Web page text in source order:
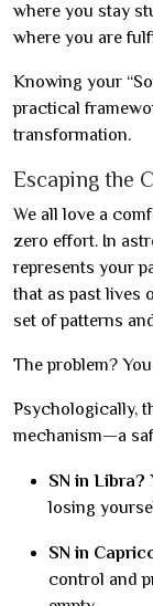
where you stay
where you are
Knowing your
practical
transformation.
Escaping the
We all love a
zero effort. In
represents your
that as past lives
set of patterns
The problem?
Psychologically,
mechanism—a
SN in Libra?
losing
SN in
control and